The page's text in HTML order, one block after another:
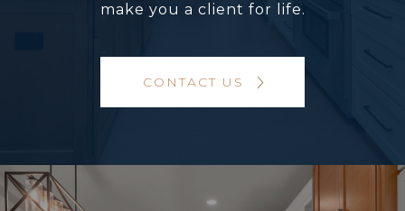
make you a client for life.
CONTACT US